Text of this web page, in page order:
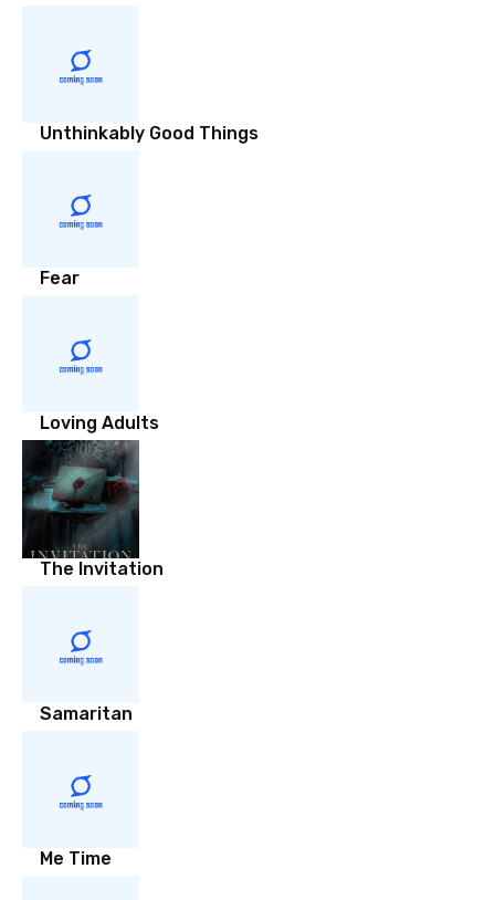
Unthinkably Good Things
Fear
Loving Adults
The Invitation
Samaritan
Me Time